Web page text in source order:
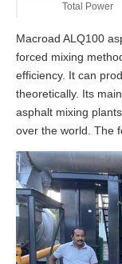
Total Power
Macroad ALQ100
forced mixing
efficiency. It can
theoretically. Its
asphalt mixing
over the world. The